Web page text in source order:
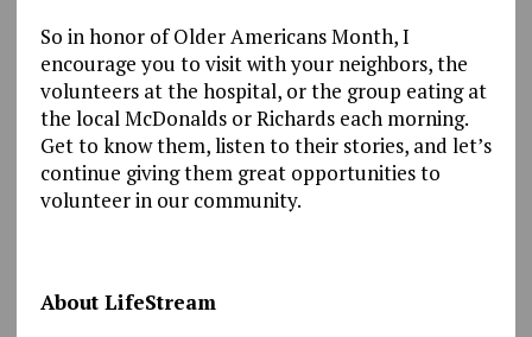
So in honor of Older Americans Month, I
encourage you to visit with your neighbors, the
volunteers at the hospital, or the group eating at
the local McDonalds or Richards each morning.
Get to know them, listen to their stories, and let’s
continue giving them great opportunities to
volunteer in our community.
About LifeStream